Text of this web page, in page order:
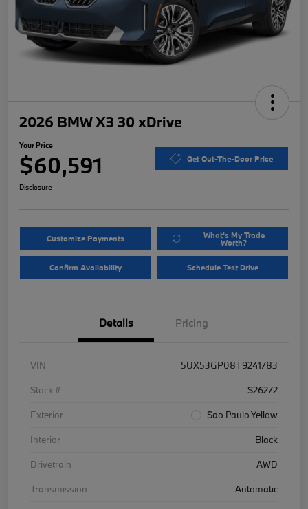
2026 BMW X3 30 xDrive
Your Price
$60,591 Get Out-The-Door Price
Disclosure
Customize Payments What's My Trade
Worth?
Confirm Availability Schedule Test Drive
Details Pricing
VIN
5UX53GP08T9241783
Stock #
S26272
Exterior
Sao Paulo Yellow
Interior
Black
Drivetrain
AWD
Transmission
Automatic